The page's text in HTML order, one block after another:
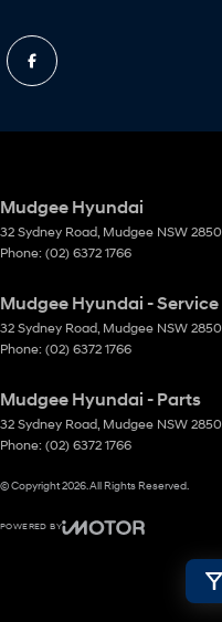
Mudgee Hyundai
32 Sydney Road Mudgee NSW 2850
Phone: (02) 6372 1766
Mudgee Hyundai - Service
32 Sydney Road Mudgee NSW 2850
Phone: (02) 6372 1766
Mudgee Hyundai - Parts
32 Sydney Road Mudgee NSW 2850
Phone: (02) 6372 1766
© Copyright2026 . All Rights Reserved.
POWERED BY